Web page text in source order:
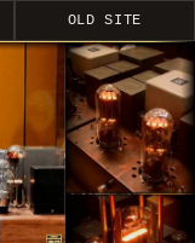
OLD SITE